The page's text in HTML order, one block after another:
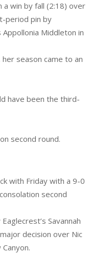
a win by fall (2:18) over
period pin by
Appollonia Middleton in
season came to an
have been the third-
second round.
with Friday with a 9-0
second
Savannah
decision over Nic